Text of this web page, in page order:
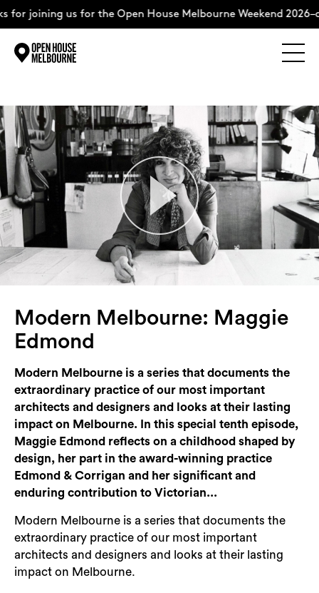
content
us for the Open House Melbourne Weekend
The Weekend
About
Support Us
Weekend Itinerary
Login
Modern Melbourne: Maggie
Edmond
Modern Melbourne is a series that documents the
extraordinary practice of our most important
architects and designers and looks at their lasting
impact on Melbourne. In this special tenth episode,
Maggie Edmond reflects on a childhood shaped by
design, her part in the award-winning practice
Edmond & Corrigan and her significant and
enduring contribution to Victorian...
Modern Melbourne is a series that documents the
extraordinary practice of our most important
architects and designers and looks at their lasting
impact on Melbourne.